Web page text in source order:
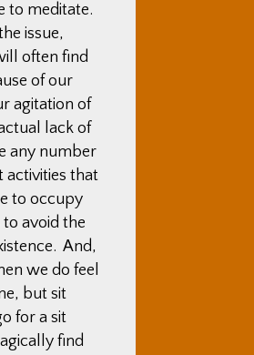
to meditate.
issue,
often find
of our
agitation of
lack of
any number
that
to occupy
avoid the
And,
we do feel
but sit
for a sit
find